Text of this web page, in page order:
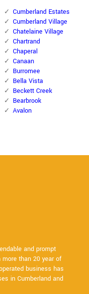
Cumberland Estates
Cumberland Village
Chatelaine Village
Chartrand
Chaperal
Canaan
Burromee
Bella Vista
Beckett Creek
Bearbrook
Avalon
and prompt
than 20 year of
business has
in Cumberland and